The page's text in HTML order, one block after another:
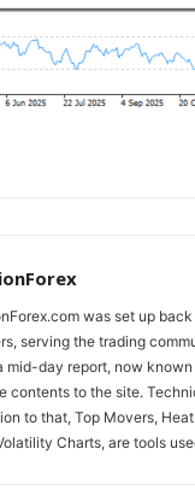
was set up
serving the trading
mid-day report, now
contents to the site.
to that, Top Movers,
Charts, are tools